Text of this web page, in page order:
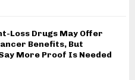
Loss Drugs May Offer
Benefits, But
More Proof Is Needed